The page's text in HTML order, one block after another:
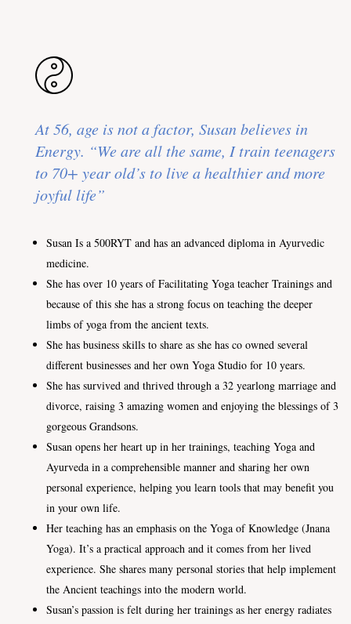
At 56, age is not a factor, Susan believes in
Energy. “We are all the same, I train teenagers
to 70+ year old’s to live a healthier and more
joyful life”
Susan Is a 500RYT and has an advanced diploma in Ayurvedic
medicine.
She has over 10 years of Facilitating Yoga teacher Trainings and
because of this she has a strong focus on teaching the deeper
limbs of yoga from the ancient texts.
She has business skills to share as she has co owned several
different businesses and her own Yoga Studio for 10 years.
She has survived and thrived through a 32 yearlong marriage and
divorce, raising 3 amazing women and enjoying the blessings of 3
gorgeous Grandsons.
Susan opens her heart up in her trainings, teaching Yoga and
Ayurveda in a comprehensible manner and sharing her own
personal experience, helping you learn tools that may benefit you
in your own life.
Her teaching has an emphasis on the Yoga of Knowledge (Jnana
Yoga). It’s a practical approach and it comes from her lived
experience. She shares many personal stories that help implement
the Ancient teachings into the modern world.
Susan’s passion is felt during her trainings as her energy radiates